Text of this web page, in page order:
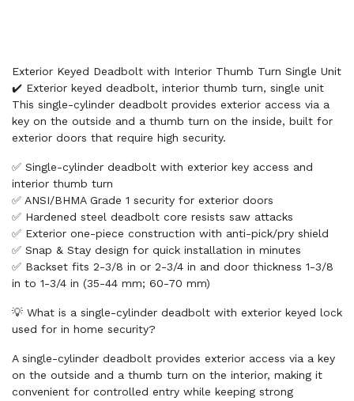
Exterior Keyed Deadbolt with Interior Thumb Turn Single Unit
✔️ Exterior keyed deadbolt, interior thumb turn, single unit
This single-cylinder deadbolt provides exterior access via a
key on the outside and a thumb turn on the inside, built for
exterior doors that require high security.
✅ Single-cylinder deadbolt with exterior key access and
interior thumb turn
✅ ANSI/BHMA Grade 1 security for exterior doors
✅ Hardened steel deadbolt core resists saw attacks
✅ Exterior one-piece construction with anti-pick/pry shield
✅ Snap & Stay design for quick installation in minutes
✅ Backset fits 2-3/8 in or 2-3/4 in and door thickness 1-3/8
in to 1-3/4 in (35-44 mm; 60-70 mm)
💡 What is a single-cylinder deadbolt with exterior keyed lock
used for in home security?
A single-cylinder deadbolt provides exterior access via a key
on the outside and a thumb turn on the interior, making it
convenient for controlled entry while keeping strong